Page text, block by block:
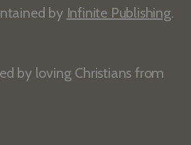
by Infinite Publishing.
by loving Christians from